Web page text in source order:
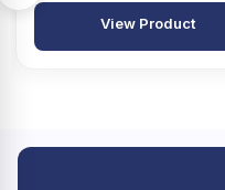
View Product